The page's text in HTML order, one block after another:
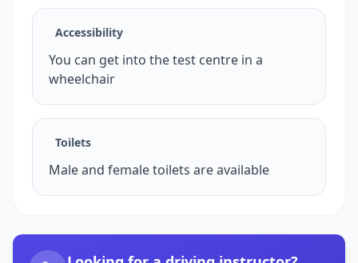
Accessibility
You can get into the test centre in a
wheelchair
Toilets
Male and female toilets are available